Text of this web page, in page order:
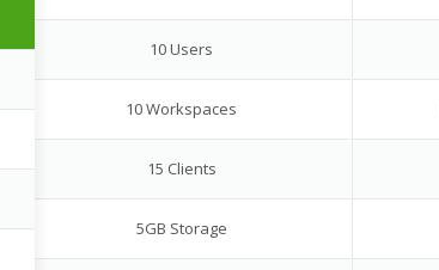
10 Users
10 Workspaces
15 Clients
5GB Storage